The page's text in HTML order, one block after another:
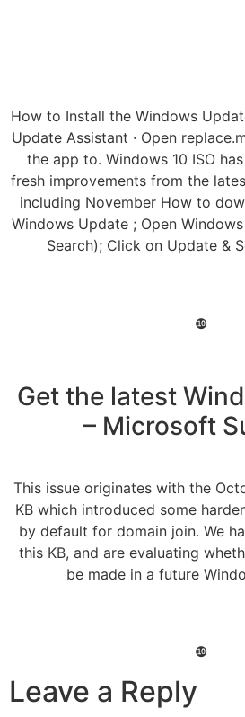
How to Install the Windows
Update Assistant · Open
the app to. Windows 10 ISO
fresh improvements from the
including November How to
Windows Update ; Open
Search); Click on Update &
❿
Get the latest
– Microsoft
This issue originates with the
KB which introduced some
by default for domain join. We
this KB, and are evaluating
be made in a future
❿
Leave a Reply